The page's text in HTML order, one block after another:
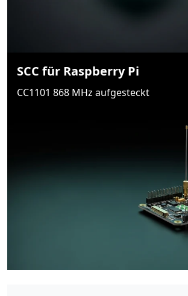
SCC für Raspberry Pi
CC1101 868 MHz aufgesteckt